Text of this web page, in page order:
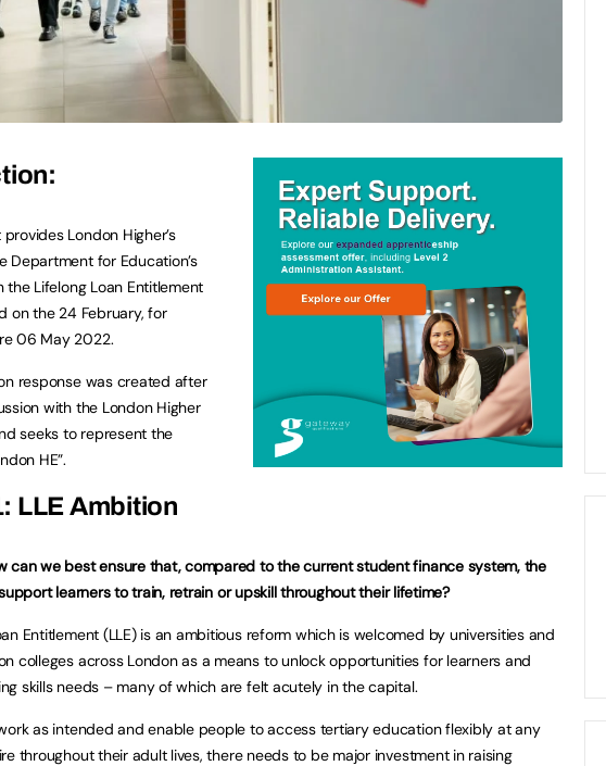
London Higher’s
Department for Education’s
the Lifelong Loan Entitlement
on the 24 February, for
06 May 2022.
response was created after
with the London Higher
seeks to represent the
HE”.
LLE Ambition
can we best ensure that, compared to the current student finance system, the
learners to train, retrain or upskill throughout their lifetime?
Entitlement (LLE) is an ambitious reform which is welcomed by universities and
colleges across London as a means to unlock opportunities for learners and
skills needs – many of which are felt acutely in the capital.
as intended and enable people to access tertiary education flexibly at any
throughout their adult lives, there needs to be major investment in raising